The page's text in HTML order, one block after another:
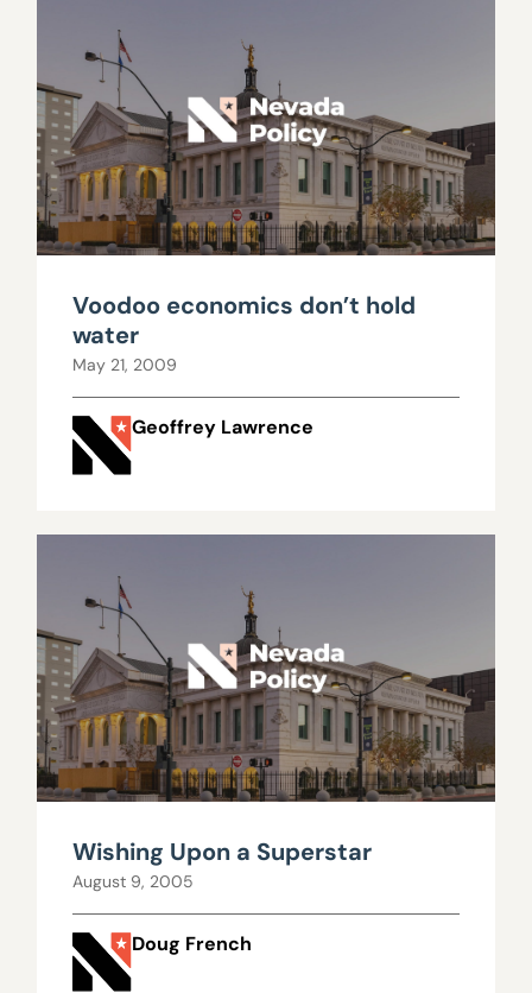
Voodoo economics don’t hold
water
May 21, 2009
Geoffrey Lawrence
Wishing Upon a Superstar
August 9, 2005
Doug French